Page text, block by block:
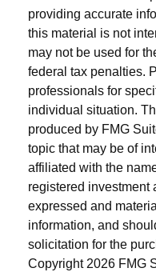
providing accurate
this material is not
may not be used for
federal tax penalties.
professionals for
individual situation.
produced by FMG
topic that may be of
affiliated with the
registered investment
expressed and
information, and
solicitation for the
Copyright 2026 FMG